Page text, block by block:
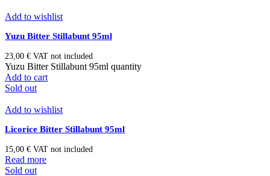
Add to wishlist
Yuzu Bitter Stillabunt 95ml
23,00 € VAT not included
Yuzu Bitter Stillabunt 95ml quantity
Add to cart
Sold out
Add to wishlist
Licorice Bitter Stillabunt 95ml
15,00 € VAT not included
Read more
Sold out